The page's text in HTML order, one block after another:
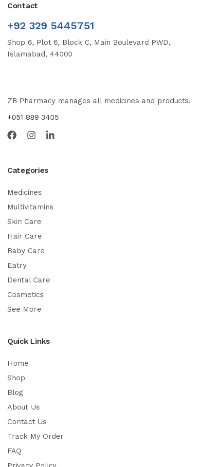
Contact
+92 329 5445751
Shop 6, Plot 6, Block C, Main Boulevard PWD,
Islamabad, 44000
ZB Pharmacy manages all medicines and products!
+051 889 3405
Categories
Medicines
Multivitamins
Skin Care
Hair Care
Baby Care
Eatry
Dental Care
Cosmetics
See More
Quick Links
Home
Shop
Blog
About Us
Contact Us
Track My Order
FAQ